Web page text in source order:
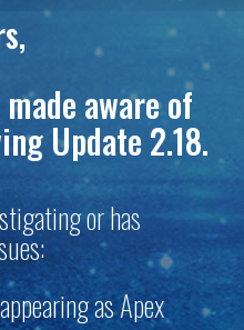
aware of
Update 2.18.
or has
as Apex